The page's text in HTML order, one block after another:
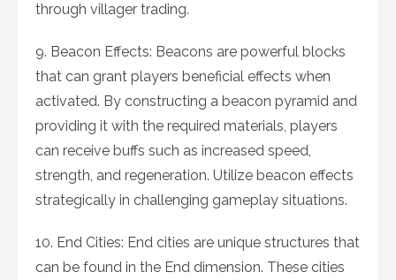
through villager trading.
9. Beacon Effects: Beacons are powerful blocks
that can grant players beneficial effects when
activated. By constructing a beacon pyramid and
providing it with the required materials, players
can receive buffs such as increased speed,
strength, and regeneration. Utilize beacon effects
strategically in challenging gameplay situations.
10. End Cities: End cities are unique structures that
can be found in the End dimension. These cities